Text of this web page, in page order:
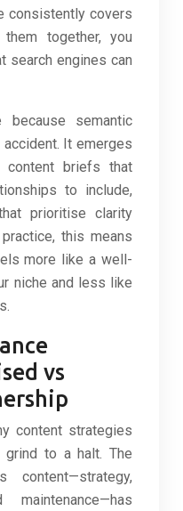
consistently covers
together, you
search engines can
semantic
It emerges
content briefs that
to include,
prioritise clarity
this means
more like a well-
niche and less like
vs
content strategies
grind to a halt. The